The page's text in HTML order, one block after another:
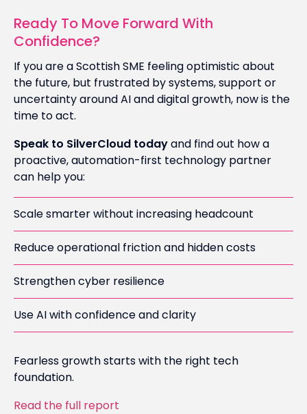
Ready To Move Forward With
Confidence?
If you are a Scottish SME feeling optimistic about
the future, but frustrated by systems, support or
uncertainty around AI and digital growth, now is the
time to act.
Speak to SilverCloud todayand find out how a
proactive, automation-first technology partner
can help you:
Scale smarter without increasing headcount
Reduce operational friction and hidden costs
Strengthen cyber resilience
Use AI with confidence and clarity
Fearless growth starts with the right tech
foundation.
Read the full report